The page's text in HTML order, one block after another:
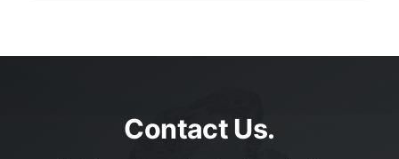
Contact Us.